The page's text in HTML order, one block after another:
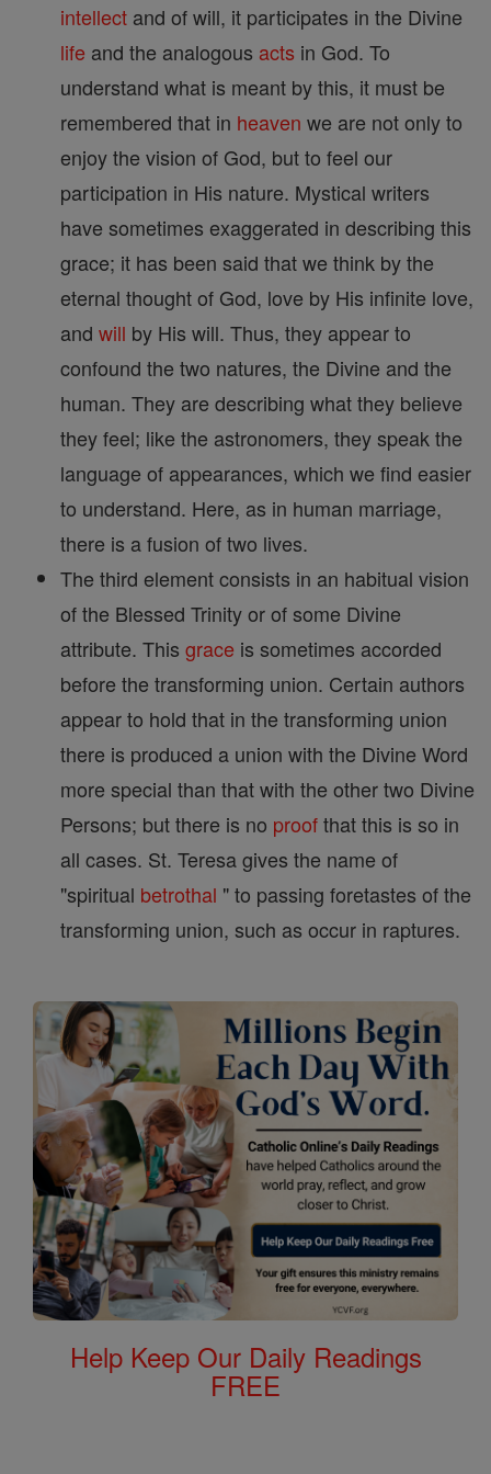
intellect and of will, it participates in the Divine
life and the analogous acts in God. To
understand what is meant by this, it must be
remembered that in heaven we are not only to
enjoy the vision of God, but to feel our
participation in His nature. Mystical writers
have sometimes exaggerated in describing this
grace; it has been said that we think by the
eternal thought of God, love by His infinite love,
and will by His will. Thus, they appear to
confound the two natures, the Divine and the
human. They are describing what they believe
they feel; like the astronomers, they speak the
language of appearances, which we find easier
to understand. Here, as in human marriage,
there is a fusion of two lives.
The third element consists in an habitual vision
of the Blessed Trinity or of some Divine
attribute. This grace is sometimes accorded
before the transforming union. Certain authors
appear to hold that in the transforming union
there is produced a union with the Divine Word
more special than that with the other two Divine
Persons; but there is no proofthat this is so in
all cases. St. Teresa gives the name of
"spiritual betrothal " to passing foretastes of the
transforming union, such as occur in raptures.
Help Keep Our Daily Readings
FREE